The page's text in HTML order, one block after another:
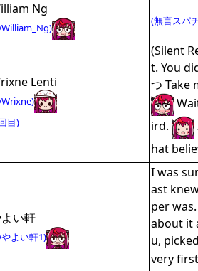
Ng
(無言スパ
Lenti
目)
(Silent
t. You
つ Take
ird.
hat
い軒
よい軒1)
I was
ast
per
about it
u,
very